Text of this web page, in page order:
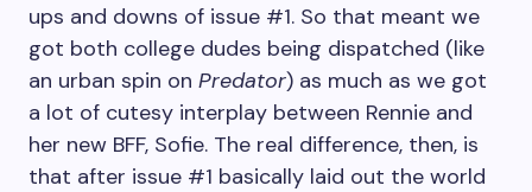
ups and downs of issue #1. So that meant we
got both college dudes being dispatched (like
an urban spin on Predator) as much as we got
a lot of cutesy interplay between Rennie and
her new BFF, Sofie. The real difference, then, is
that after issue #1 basically laid out the world